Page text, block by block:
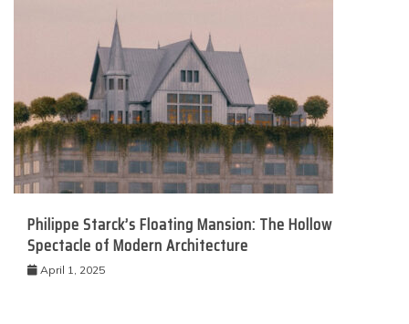
Philippe Starck’s Floating Mansion: The Hollow
Spectacle of Modern Architecture
April 1, 2025